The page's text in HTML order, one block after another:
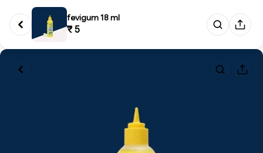
fevigum 18 ml
₹ 5